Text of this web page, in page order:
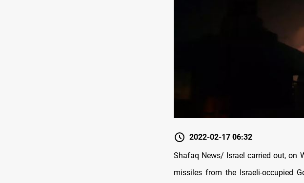
2022-02-17 06:32
Shafaq News/ Israel carried out, on
missiles from the Israeli-occupied